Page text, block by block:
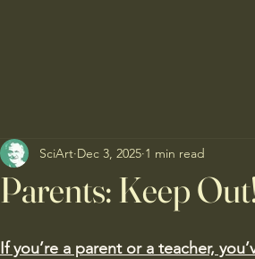
Parents: Keep
SciArt Dec 3, 2025 1 min read
If you’re a parent or a teacher,